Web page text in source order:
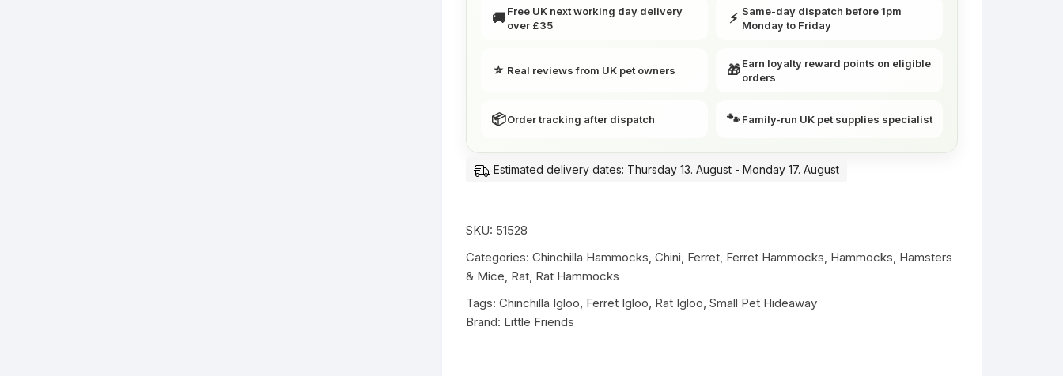
quantity
🚚 Free UK next working day delivery
over £35
⚡ Same-day dispatch before 1pm
Monday to Friday
⭐ Real reviews from UK pet owners 🎁 Earn loyalty reward points on eligible
orders
📦Order tracking after dispatch 🐾 Family-run UK pet supplies specialist
Estimated delivery dates: Thursday 13. August - Monday 17. August
SKU: 51528
Categories: Chinchilla Hammocks, Chini, Ferret, Ferret Hammocks, Hammocks, Hamsters
& Mice, Rat, Rat Hammocks
Tags: Chinchilla Igloo, Ferret Igloo, Rat Igloo, Small Pet Hideaway
Brand: Little Friends